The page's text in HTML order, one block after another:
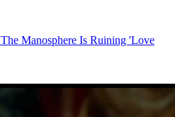
The Manosphere Is Ruining 'Love